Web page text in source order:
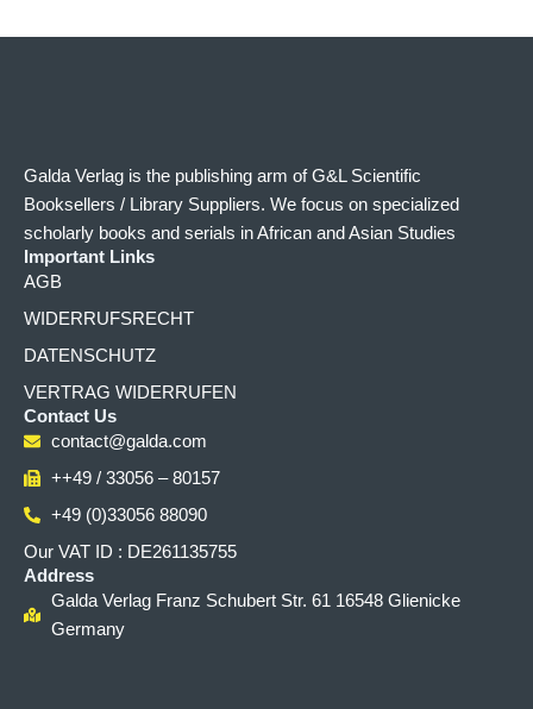
Galda Verlag is the publishing arm of G&L Scientific
Booksellers / Library Suppliers. We focus on specialized
scholarly books and serials in African and Asian Studies
Important Links
AGB
WIDERRUFSRECHT
DATENSCHUTZ
VERTRAG WIDERRUFEN
Contact Us
contact@galda.com
++49 / 33056 – 80157
+49 (0)33056 88090
Our VAT ID : DE261135755
Address
Galda Verlag Franz Schubert Str. 61 16548 Glienicke
Germany